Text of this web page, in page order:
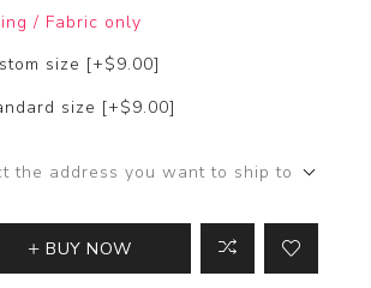
/ Fabric only
size [+$9.00]
size [+$9.00]
the address you want to ship to
BUY NOW